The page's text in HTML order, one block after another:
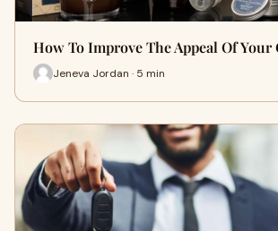
How To Improve The Appeal Of Your
Jeneva Jordan · 5 min